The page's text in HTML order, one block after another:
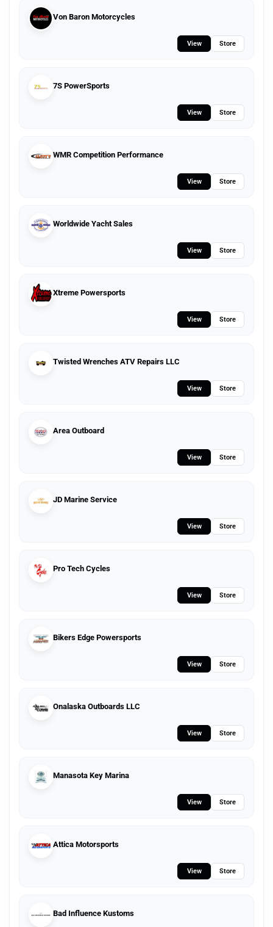
Von Baron Motorcycles
View Store
7S PowerSports
View Store
WMR Competition Performance
View Store
Worldwide Yacht Sales
View Store
Xtreme Powersports
View Store
Twisted Wrenches ATV Repairs LLC
View Store
Area Outboard
View Store
JD Marine Service
View Store
Pro Tech Cycles
View Store
Bikers Edge Powersports
View Store
Onalaska Outboards LLC
View Store
Manasota Key Marina
View Store
Attica Motorsports
View Store
Bad Influence Kustoms